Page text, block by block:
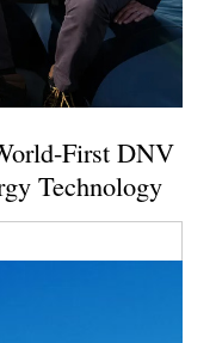
First DNV
Technology